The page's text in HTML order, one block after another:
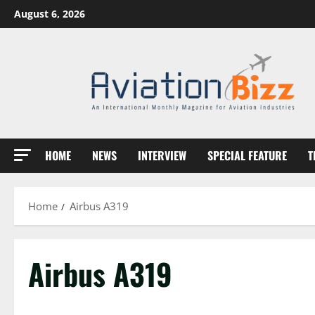
Skip
to
August 6, 2026
HOME NEWS INTERVIEW SPECIAL FEATURE
Home Airbus A319
Airbus A319